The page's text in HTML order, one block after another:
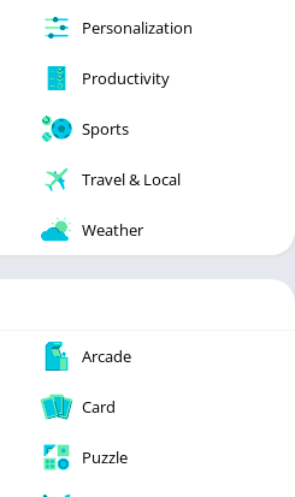
Personalization
Productivity
Sports
Travel & Local
Weather
Arcade
Card
Puzzle